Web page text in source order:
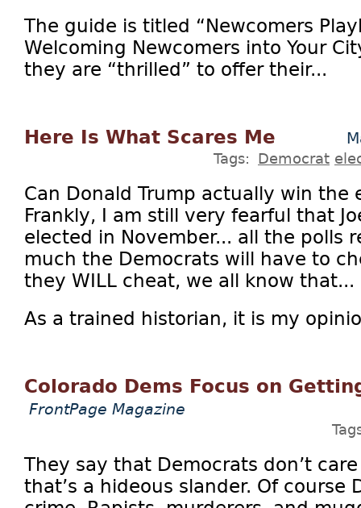
The guide is titled “Newcomers
Welcoming Newcomers into Your
they are “thrilled” to offer their...
Here Is What Scares Me
Tags: Democrat
Can Donald Trump actually win the
Frankly, I am still very fearful that
elected in November... all the polls
much the Democrats will have to
they WILL cheat, we all know that...
As a trained historian, it is my
Colorado Dems Focus on
FrontPage Magazine
They say that Democrats don’t
that’s a hideous slander. Of course